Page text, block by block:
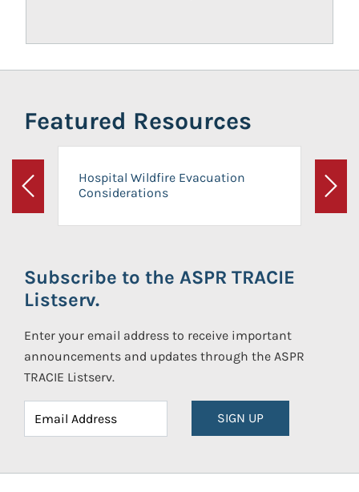
Featured Resources
Previous
Hospital Wildfire Evacuation
Considerations
Next
Subscribe to the ASPR TRACIE
Listserv.
Enter your email address to receive important
announcements and updates through the ASPR
TRACIE Listserv.
SIGN UP